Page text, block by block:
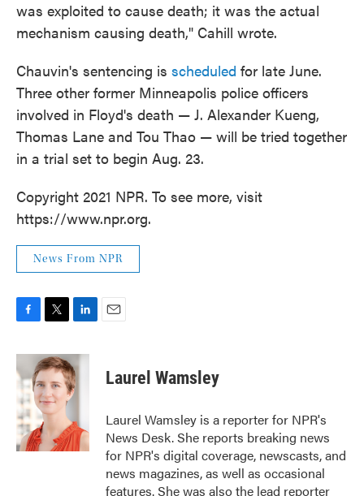
was exploited to cause death; it was the actual
mechanism causing death," Cahill wrote.
Chauvin's sentencing is scheduled for late June.
Three other former Minneapolis police officers
involved in Floyd's death — J. Alexander Kueng,
Thomas Lane and Tou Thao — will be tried together
in a trial set to begin Aug. 23.
Copyright 2021 NPR. To see more, visit
https://www.npr.org.
News From NPR
c
e
b
o
o
k
i
t
t
e
r
n
k
e
d
n
Laurel Wamsley
Laurel Wamsley is a reporter for NPR's
News Desk. She reports breaking news
for NPR's digital coverage, newscasts, and
news magazines, as well as occasional
features. She was also the lead reporter